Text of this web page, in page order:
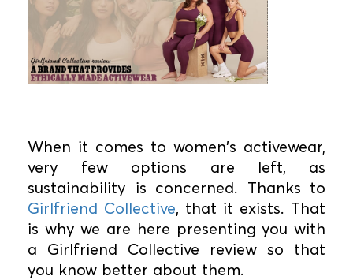
When it comes to women's activewear,
very few options are left, as
sustainability is concerned. Thanks to
Girlfriend Collective, that it exists. That
is why we are here presenting you with
a Girlfriend Collective review so that
you know better about them.